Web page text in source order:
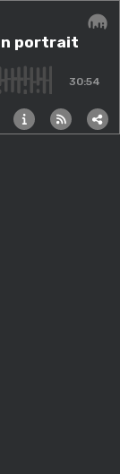
portrait
30:54